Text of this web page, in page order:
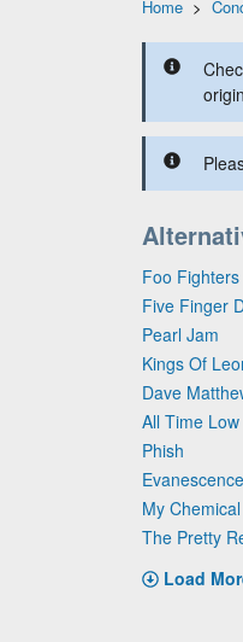
Home >
Foo Fighters
Five Finger
Pearl Jam
Kings Of
Dave
All Time Low
Phish
Evanescence
My
The Pretty
Load